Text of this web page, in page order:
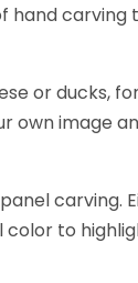
hand
or ducks,
own image
carving.
to